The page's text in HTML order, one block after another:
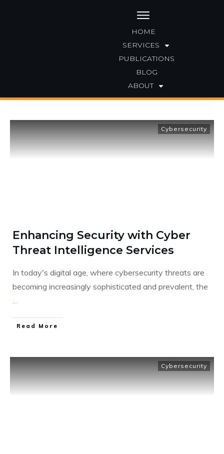
HOME
SERVICES
PUBLICATIONS
BLOG
ABOUT
Cybersecurity
Enhancing Security with Cyber
Threat Intelligence Services
In today's digital age, where cybersecurity threats are
becoming increasingly sophisticated and prevalent, the
...
​Read More
Cybersecurity